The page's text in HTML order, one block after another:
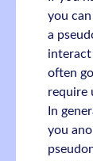
you
a
often
require
In
you